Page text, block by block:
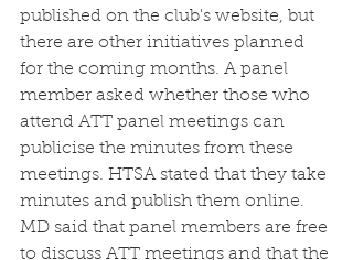
published on the club's website, but
there are other initiatives planned
for the coming months. A panel
member asked whether those who
attend ATT panel meetings can
publicise the minutes from these
meetings. HTSA stated that they take
minutes and publish them online.
MD said that panel members are free
to discuss ATT meetings and that the